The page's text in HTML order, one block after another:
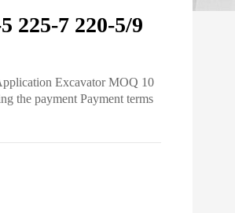
225-7 220-5/9
Excavator MOQ 10
the payment Payment terms